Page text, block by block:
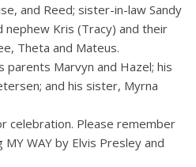
and Reed; sister-in-law Sandy
nephew Kris (Tracy) and their
Theta and Mateus.
parents Marvyn and Hazel; his
and his sister, Myrna
celebration. Please remember
WAY by Elvis Presley and